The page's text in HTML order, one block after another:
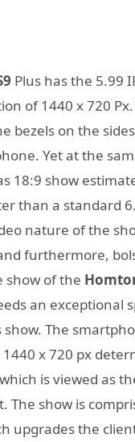
Plus has the 5.99
of 1440 x 720
bezels on the
Yet at the
18:9 show
than a standard
nature of the
furthermore,
show of the
an exceptional
show. The
x 720 px
is viewed as
The show is
upgrades the